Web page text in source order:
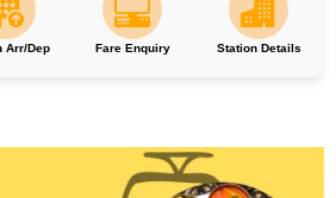
Arr/Dep Fare Enquiry Station Details